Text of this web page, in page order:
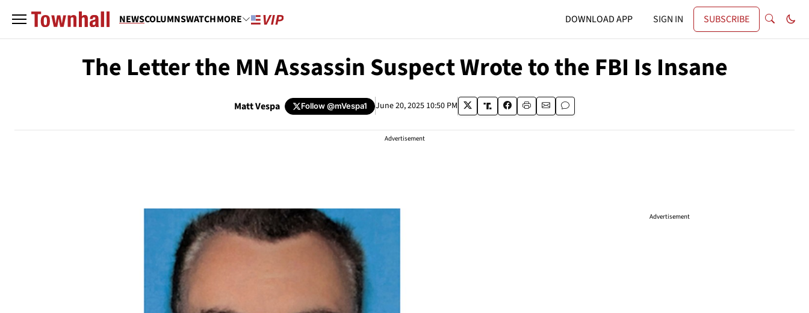
NEWSCOLUMNSWATCHMORE DOWNLOAD APP SIGN IN SUBSCRIBE
The Letter the MN Assassin Suspect Wrote to the FBI Is Insane
Matt Vespa Follow@mVespa1 June 20, 2025 10:50 PM
Advertisement
Advertisement